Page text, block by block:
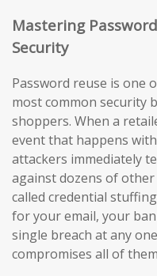
Mastering
Security
Password reuse is one
most common security
shoppers. When a
event that happens
attackers immediately
against dozens of
called credential
for your email, your
single breach at any
compromises all of